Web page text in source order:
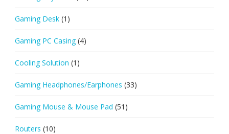
Gaming Desk (1)
Gaming PC Casing (4)
Cooling Solution (1)
Gaming Headphones/Earphones (33)
Gaming Mouse & Mouse Pad (51)
Routers (10)